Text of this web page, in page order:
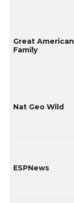
Great American
Family
Nat Geo Wild
ESPNews